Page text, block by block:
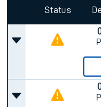
Status